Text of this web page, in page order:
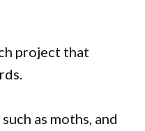
project that
as moths, and